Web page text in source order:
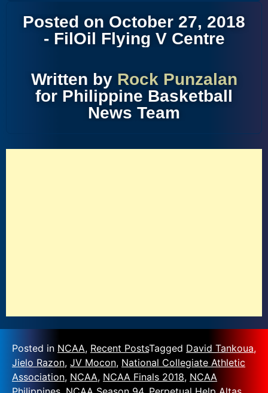
Posted on October 27, 2018
- FilOil Flying V Centre
Written by Rock Punzalan
for Philippine Basketball
News Team
Posted in NCAA, Recent PostsTagged David Tankoua,
Jielo Razon, JV Mocon, National Collegiate Athletic
Association, NCAA, NCAA Finals 2018, NCAA